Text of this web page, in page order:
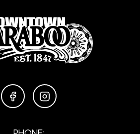
FACEBOOKINSTAGRAM